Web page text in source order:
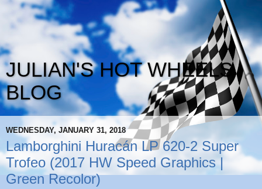
JULIAN'S HOT WHEELS
BLOG
WEDNESDAY, JANUARY 31, 2018
Lamborghini Huracán LP 620-2 Super
Trofeo (2017 HW Speed Graphics |
Green Recolor)